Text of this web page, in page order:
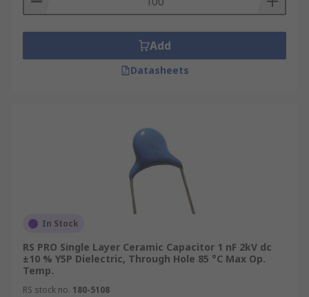
Add
Datasheets
In Stock
RS PRO Single Layer Ceramic Capacitor 1 nF 2kV dc
±10 % Y5P Dielectric, Through Hole 85 °C Max Op.
Temp.
RS stock no. 180-5108